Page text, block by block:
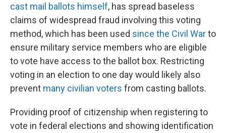
cast mail ballots himself, has spread baseless
claims of widespread fraud involving this voting
method, which has been used since the Civil Warto
ensure military service members who are eligible
to vote have access to the ballot box. Restricting
voting in an election to one day would likely also
prevent many civilian voters from casting ballots.
Providing proof of citizenship when registering to
vote in federal elections and showing identification